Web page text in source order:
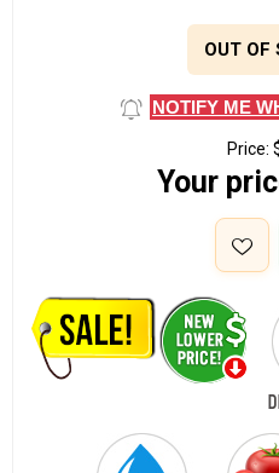
OUT OF
NOTIFY ME
Price:
Your